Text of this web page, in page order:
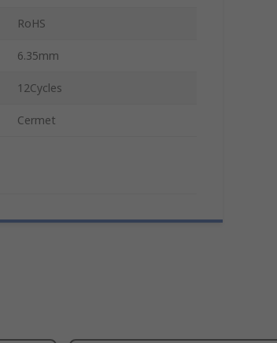
RoHS
6.35mm
12Cycles
Cermet